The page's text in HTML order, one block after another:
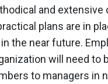
and
plans are in
the near future.
will need to
to managers in